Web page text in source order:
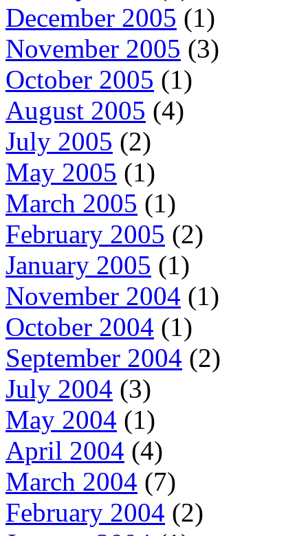
December 2005 (1)
November 2005 (3)
October 2005 (1)
August 2005 (4)
July 2005 (2)
May 2005 (1)
March 2005 (1)
February 2005 (2)
January 2005 (1)
November 2004 (1)
October 2004 (1)
September 2004 (2)
July 2004 (3)
May 2004 (1)
April 2004 (4)
March 2004 (7)
February 2004 (2)